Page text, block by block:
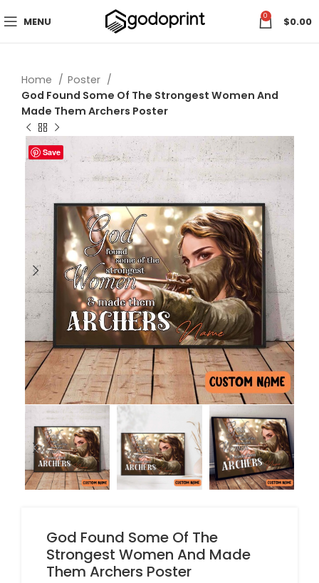
MENU 0 $0.00
Home
Poster
God Found Some Of The Strongest Women And
Made Them Archers Poster
Save
God Found Some Of The
Strongest Women And Made
Them Archers Poster